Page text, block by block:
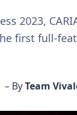
2023,
first full-
– ByTeam